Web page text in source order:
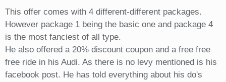
This offer comes with 4 different-different packages.
However package 1 being the basic one and package 4
is the most fanciest of all type.
He also offered a 20% discount coupon and a free free
free ride in his Audi. As there is no levy mentioned is his
facebook post. He has told everything about his do's